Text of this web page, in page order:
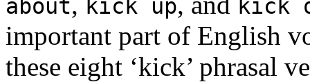
about kick up kick
important part of English
these eight ‘kick’ phrasal